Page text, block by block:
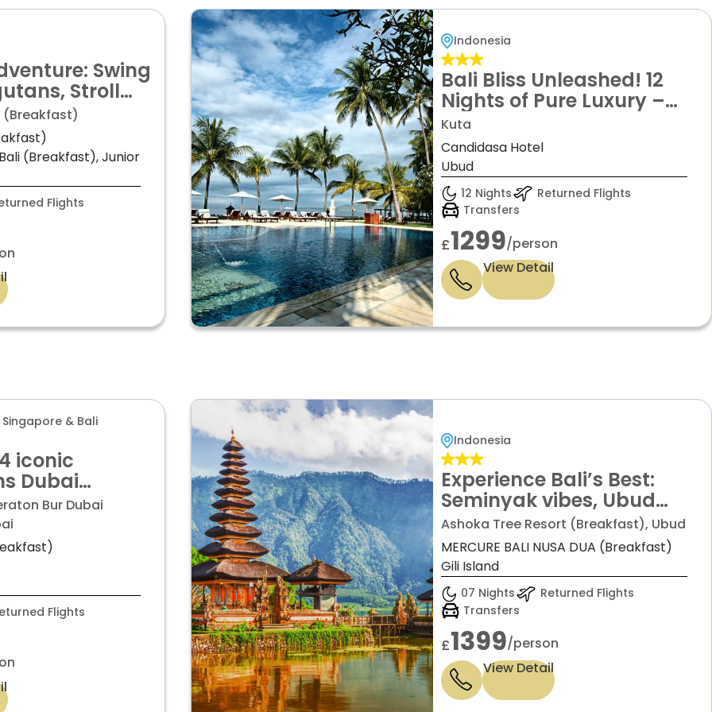
Swing
Stroll
Lumpur, &
for just
(Breakfast)
(Breakfast), Junior
Flights
Indonesia
Bali Bliss Unleashed! 12
Nights of Pure Luxury –
From Beachfront Dreams
in Kuta & Candidasa to
Tranquil Jungle Escapes in
Ubud – All From £1299pp!
Kuta
Candidasa Hotel
Ubud
12 Nights
Returned Flights
Transfers
£1299/person
View Detail
& Bali
iconic
Dubai
and
from
Bur Dubai
Flights
Indonesia
Experience Bali’s Best:
Seminyak vibes, Ubud
tranquility, Nusa Dua
luxury, & Gili Island magic!
All for just £1399 pp! All
Airport and Inter-Hotel
Transfers are Included.
Ashoka Tree Resort (Breakfast), Ubud
MERCURE BALI NUSA DUA (Breakfast)
Gili Island
07 Nights
Returned Flights
Transfers
£1399/person
View Detail